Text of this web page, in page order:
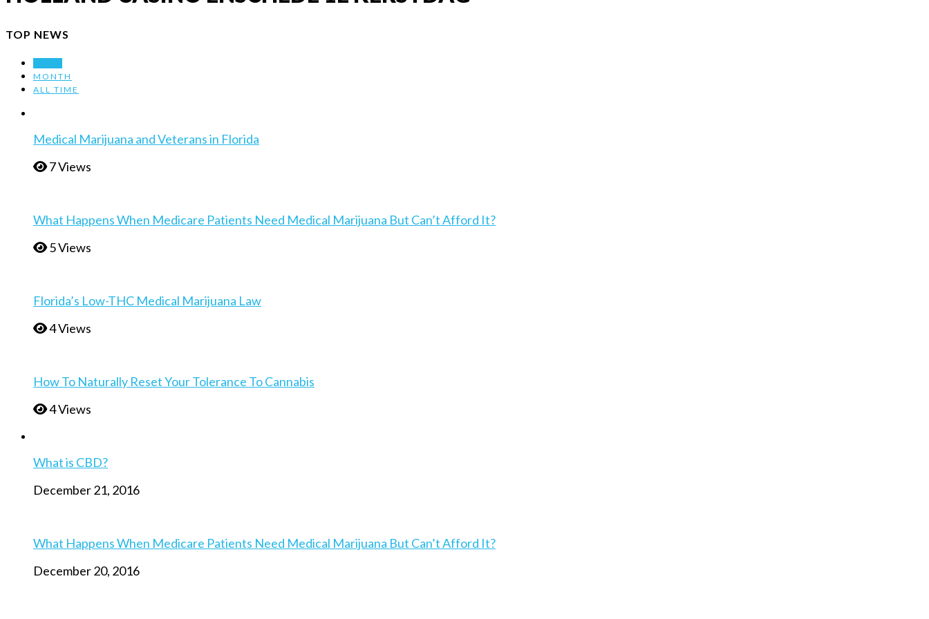
TOP NEWS
MONTH
ALL TIME
Medical Marijuana and Veterans in Florida
7 Views
What Happens When Medicare Patients Need Medical Marijuana But Can’t Afford It?
5 Views
Florida’s Low-THC Medical Marijuana Law
4 Views
How To Naturally Reset Your Tolerance To Cannabis
4 Views
What is CBD?
December 21, 2016
What Happens When Medicare Patients Need Medical Marijuana But Can’t Afford It?
December 20, 2016